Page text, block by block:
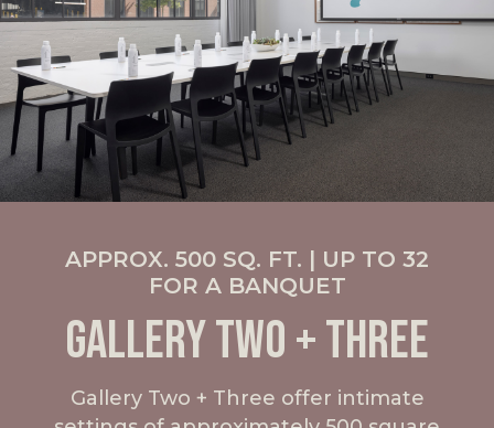
APPROX. 500 SQ. FT. | UP TO 32
FOR A BANQUET
GALLERY TWO + THREE
Gallery Two + Three offer intimate